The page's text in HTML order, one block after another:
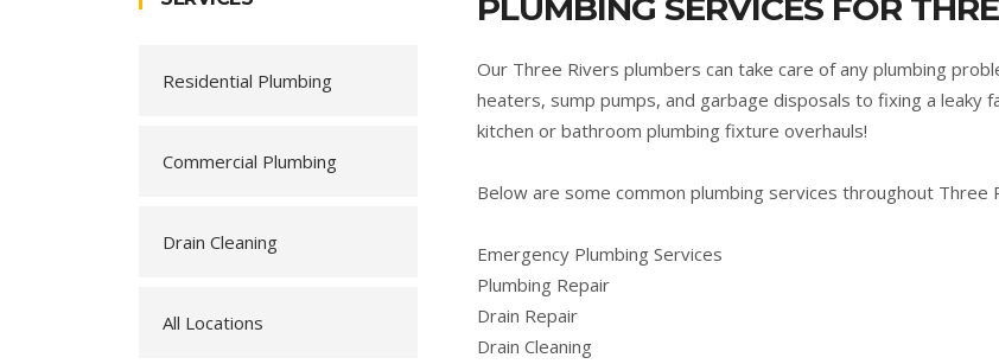
Residential Plumbing
Commercial Plumbing
Drain Cleaning
All Locations
PLUMBING SERVICES FOR
Our Three Rivers plumbers can take care of any plumbing
heaters, sump pumps, and garbage disposals to fixing a leaky
kitchen or bathroom plumbing fixture overhauls!
Below are some common plumbing services throughout Three
Emergency Plumbing Services
Plumbing Repair
Drain Repair
Drain Cleaning